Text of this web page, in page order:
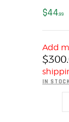
US
$4499
Add
$
IN